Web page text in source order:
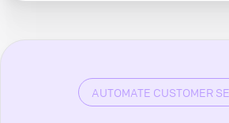
AUTOMATE CUSTOMER